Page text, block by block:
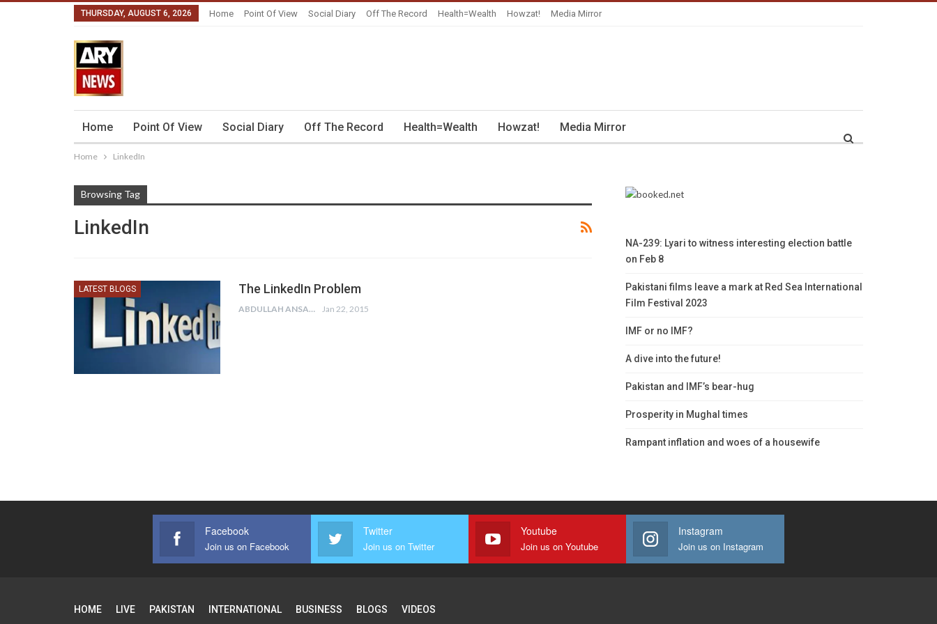
THURSDAY, AUGUST 6, 2026 Home Point Of View Social Diary Off The Record Health=Wealth Howzat! Media Mirror
Home Point Of View Social Diary Off The Record Health=Wealth Howzat! Media Mirror
Home LinkedIn
Browsing Tag
LinkedIn
LATEST BLOGS The LinkedIn Problem
ABDULLAH ANSARI Jan 22, 2015
NA-239: Lyari to witness interesting election battle
on Feb 8
Pakistani films leave a mark at Red Sea International
Film Festival 2023
IMF or no IMF?
A dive into the future!
Pakistan and IMF’s bear-hug
Prosperity in Mughal times
Rampant inflation and woes of a housewife
Facebook
Join us on Facebook
Twitter
Join us on Twitter
Youtube
Join us on Youtube
Instagram
Join us on Instagram
HOME LIVE PAKISTAN INTERNATIONAL BUSINESS BLOGS VIDEOS